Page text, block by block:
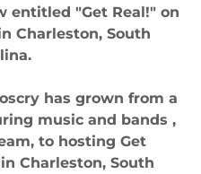
entitled "Get Real!" on
Charleston, South
has grown from a
music and bands ,
to hosting Get
Charleston, South